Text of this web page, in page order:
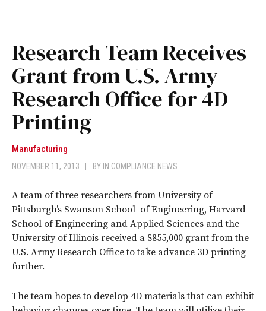
Research Team Receives
Grant from U.S. Army
Research Office for 4D
Printing
Manufacturing
NOVEMBER 11, 2013 BY IN COMPLIANCE NEWS
A team of three researchers from University of
Pittsburgh’s Swanson School of Engineering, Harvard
School of Engineering and Applied Sciences and the
University of Illinois received a $855,000 grant from the
U.S. Army Research Office to take advance 3D printing
further.
The team hopes to develop 4D materials that can exhibit